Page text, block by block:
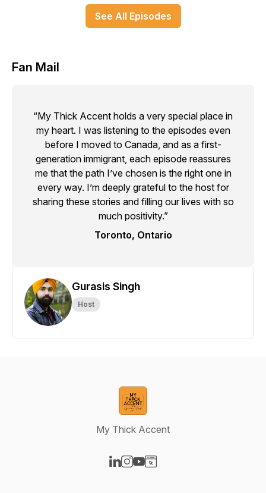
See All Episodes
Fan Mail
“My Thick Accent holds a very special place in
my heart. I was listening to the episodes even
before I moved to Canada, and as a first-
generation immigrant, each episode reassures
me that the path I’ve chosen is the right one in
every way. I’m deeply grateful to the host for
sharing these stories and filling our lives with so
much positivity.”
Toronto, Ontario
Gurasis Singh
Host
My Thick Accent